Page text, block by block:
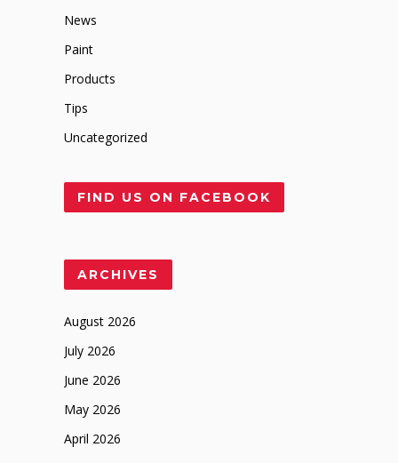
News
Paint
Products
Tips
Uncategorized
FIND US ON FACEBOOK
ARCHIVES
August 2026
July 2026
June 2026
May 2026
April 2026